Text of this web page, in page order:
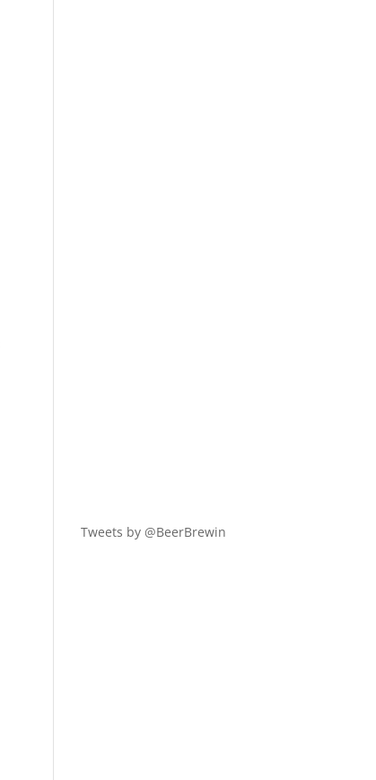
Tweets by @BeerBrewin